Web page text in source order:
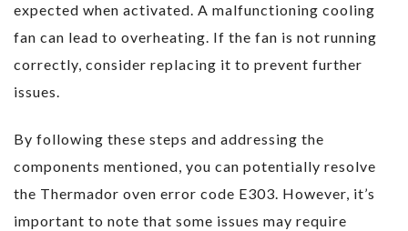
expected when activated. A malfunctioning cooling
fan can lead to overheating. If the fan is not running
correctly, consider replacing it to prevent further
issues.
By following these steps and addressing the
components mentioned, you can potentially resolve
the Thermador oven error code E303. However, it’s
important to note that some issues may require